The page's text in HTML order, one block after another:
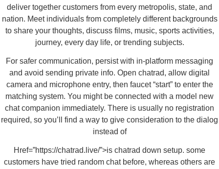
deliver together customers from every metropolis, state, and
nation. Meet individuals from completely different backgrounds
to share your thoughts, discuss films, music, sports activities,
journey, every day life, or trending subjects.
For safer communication, persist with in-platform messaging
and avoid sending private info. Open chatrad, allow digital
camera and microphone entry, then faucet “start” to enter the
matching system. You might be connected with a model new
chat companion immediately. There is usually no registration
required, so you’ll find a way to give consideration to the dialog
instead of
Href=”https://chatrad.live/”>is chatrad down setup. some
customers have tried random chat before, whereas others are